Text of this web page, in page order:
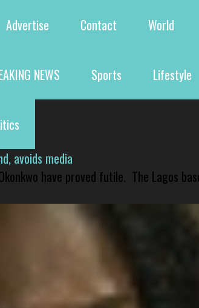
Advertise Contact World
NEWS Sports Lifestyle
avoids media
have proved futile. The Lagos